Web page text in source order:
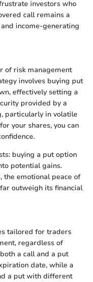
investors who
call remains a
income-generating
of risk management
involves buying put
effectively setting a
provided by a
particularly in volatile
your shares, you can
buying a put option
potential gains.
the emotional peace of
outweigh its financial
tailored for traders
regardless of
a call and a put
date, while a
a put with different